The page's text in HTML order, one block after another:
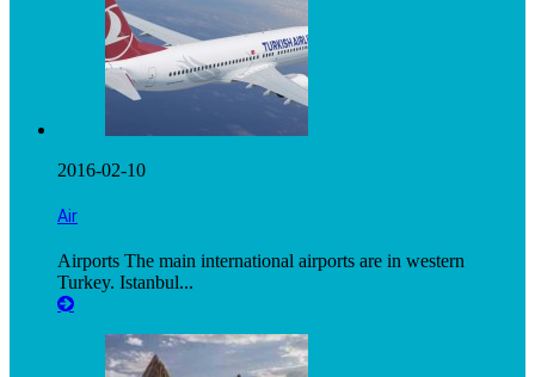
2016-02-10
Air
Airports The main international airports are in western
Turkey. Istanbul...